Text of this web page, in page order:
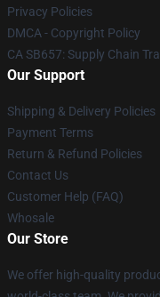
Privacy Policies
DMCA - Copyright Policy
CA SB657: Supply Chain
Our Support
Shipping & Delivery Policies
Payment Terms
Return & Refund Policies
Contact Us
Customer Help (FAQ)
Whosale
Our Store
We offer high-quality